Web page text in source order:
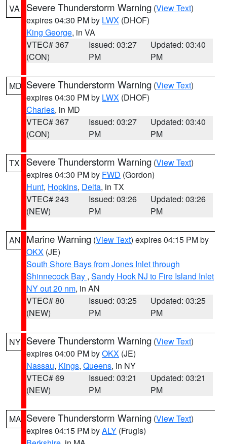
VA Severe Thunderstorm Warning (View Text)
expires 04:30 PM by LWX (DHOF)
King George, in VA
VTEC# 367
(CON)
Issued: 03:27
PM
Updated: 03:40
PM
MD Severe Thunderstorm Warning (View Text)
expires 04:30 PM by LWX (DHOF)
Charles, in MD
VTEC# 367
(CON)
Issued: 03:27
PM
Updated: 03:40
PM
TX Severe Thunderstorm Warning (View Text)
expires 04:30 PM by FWD (Gordon)
Hunt, Hopkins, Delta, in TX
VTEC# 243
(NEW)
Issued: 03:26
PM
Updated: 03:26
PM
AN Marine Warning (View Text) expires 04:15 PM by
OKX (JE)
South Shore Bays from Jones Inlet through
Shinnecock Bay , Sandy Hook NJ to Fire Island Inlet
NY out 20 nm, in AN
VTEC# 80
(NEW)
Issued: 03:25
PM
Updated: 03:25
PM
NY Severe Thunderstorm Warning (View Text)
expires 04:00 PM byOKX (JE)
Nassau, Kings, Queens, in NY
VTEC# 69
(NEW)
Issued: 03:21
PM
Updated: 03:21
PM
MA Severe Thunderstorm Warning (View Text)
expires 04:15 PM byALY (Frugis)